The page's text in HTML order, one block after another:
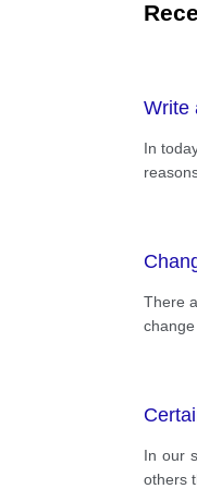
Write
In
There
In our
others